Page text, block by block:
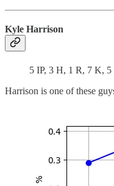
Kyle Harrison
5 IP, 3 H, 1 R, 7 K,
Harrison is one of these